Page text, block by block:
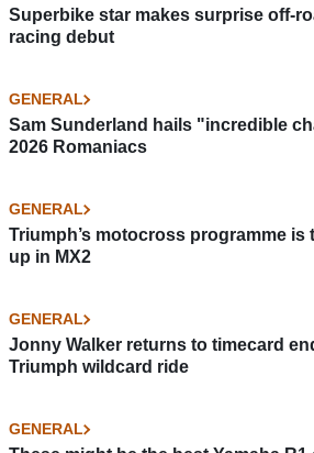
Superbike star makes surprise off-
racing debut
GENERAL
Sam Sunderland hails "incredible
2026 Romaniacs
GENERAL
Triumph’s motocross programme is
up in MX2
GENERAL
Jonny Walker returns to timecard
Triumph wildcard ride
GENERAL